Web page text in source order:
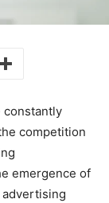
constantly
competition
emergence of